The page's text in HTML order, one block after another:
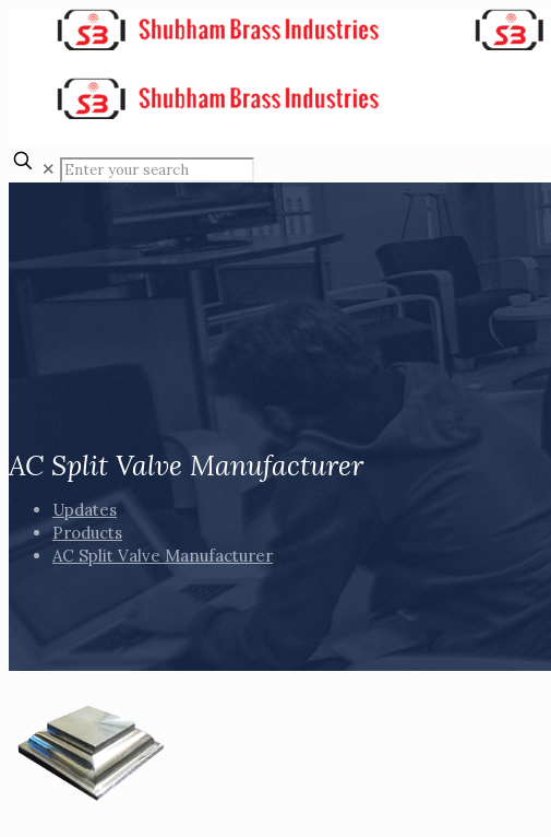
✕
AC Split Valve Manufacturer
Updates
Products
AC Split Valve Manufacturer